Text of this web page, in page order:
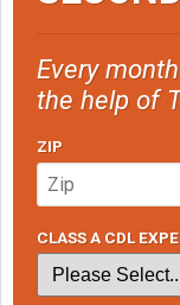
Every
the help of
ZIP
CLASS A CDL